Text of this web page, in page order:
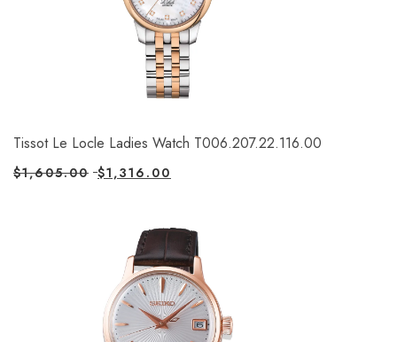
Tissot Le Locle Ladies Watch T006.207.22.116.00
$1,605.00 $1,316.00